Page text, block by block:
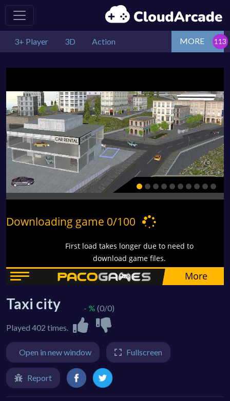
3+ Player 3D Action MORE
Taxi city
Played 402 times.
- % (0/0)
Open in new window Fullscreen
Report